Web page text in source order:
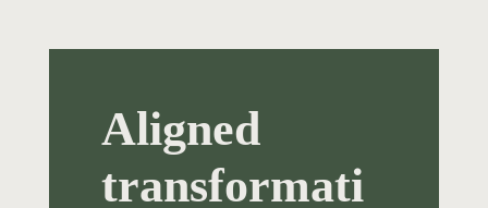
Aligned
transformati